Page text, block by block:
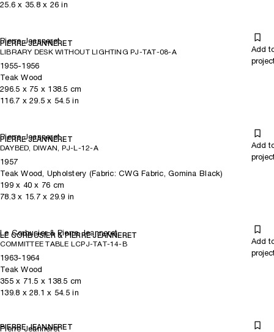
25.6 x 35.8x 26 in
Pierre Jeanneret
PIERRE JEANNERET
LIBRARY DESK WITHOUT LIGHTING PJ-TAT-08-A
Add
1955-1956
Teak Wood
296.5 x 75 x 138.5 cm
116.7 x 29.5 x 54.5in
Pierre Jeanneret
PIERRE JEANNERET
DAYBED, DIWAN, PJ-L-12-A
Add
1957
Teak Wood, Upholstery (Fabric: CWG Fabric, Gomina Black)
199x 40 x 76 cm
78.3 x 15.7x 29.9 in
Le Corbusier & Pierre Jeanneret
LE CORBUSIER & PIERRE JEANNERET
COMMITTEE TABLE LCPJ-TAT-14-B
Add
1963-1964
Teak Wood
355x 71.5 x 138.5 cm
139.8 x 28.1 x 54.5in
Pierre Jeanneret
PIERRE JEANNERET